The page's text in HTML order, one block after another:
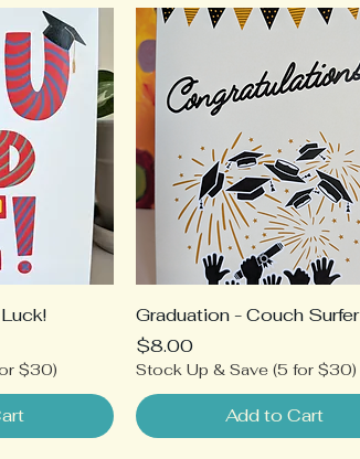
$30)
Graduation - Couch Surfer
Price
$8.00
Stock Up & Save (5 for $30)
Add to Cart